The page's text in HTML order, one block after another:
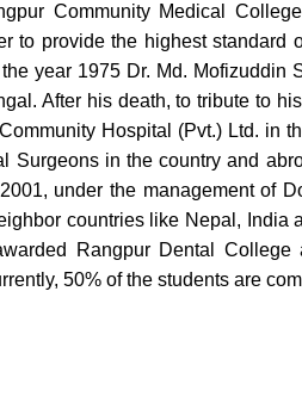
Community Medical
to provide the highest
year 1975 Dr. Md.
After his death, to tribute to
Hospital (Pvt.) Ltd. in
Surgeons in the country and
under the management of
countries like Nepal, India
Rangpur Dental
50% of the students are